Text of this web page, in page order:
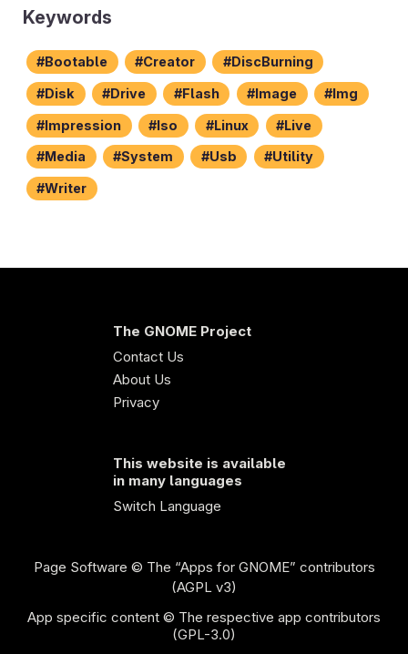
Keywords
Bootable Creator DiscBurning
Disk Drive Flash Image Img
Impression Iso Linux Live
Media System Usb Utility
Writer
The GNOME Project
Contact Us
About Us
Privacy
This website is available
in many languages
Switch Language
Page Software © The “Apps for GNOME” contributors
(AGPL v3)
App specific content © The respective app contributors
(GPL-3.0)